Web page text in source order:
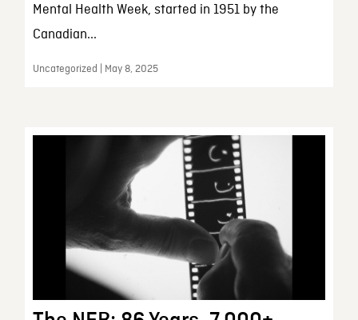
Mental Health Week, started in 1951 by the
Canadian...
Uncategorized | May 8, 2025